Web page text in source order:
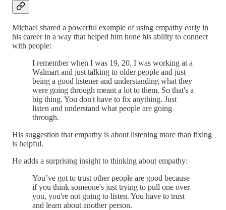
Michael shared a powerful example of using empathy early in
his career in a way that helped him hone his ability to connect
with people:
I remember when I was 19, 20, I was working at a
Walmart and just talking to older people and just
being a good listener and understanding what they
were going through meant a lot to them. So that's a
big thing. You don't have to fix anything. Just
listen and understand what people are going
through.
His suggestion that empathy is about listening more than fixing
is helpful.
He adds a surprising insight to thinking about empathy:
You’ve got to trust other people are good because
if you think someone's just trying to pull one over
you, you're not going to listen. You have to trust
and learn about another person.